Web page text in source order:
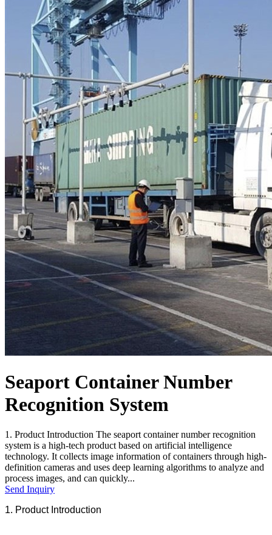
Seaport Container Number
Recognition System
1. Product Introduction The seaport container number recognition
system is a high-tech product based on artificial intelligence
technology. It collects image information of containers through high-
definition cameras and uses deep learning algorithms to analyze and
process images, and can quickly...
Send Inquiry
1. Product Introduction